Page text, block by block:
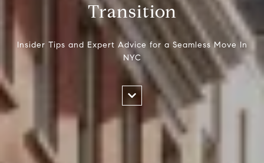
Transition
Insider Tips and Expert Advice for a Seamless Move In
NYC